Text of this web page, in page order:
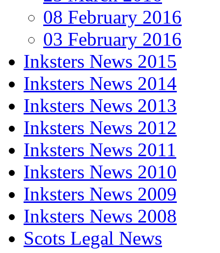
08 February 2016
03 February 2016
Inksters News 2015
Inksters News 2014
Inksters News 2013
Inksters News 2012
Inksters News 2011
Inksters News 2010
Inksters News 2009
Inksters News 2008
Scots Legal News